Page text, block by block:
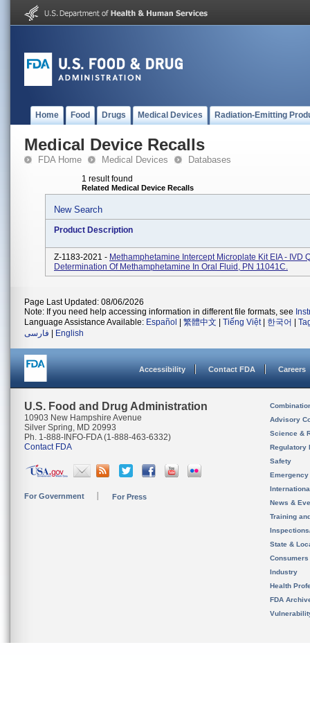
Home Food Drugs Medical Devices Radiation-Emitting
Medical Device Recalls
FDA Home Medical Devices Databases
1 result found
Related Medical Device Recalls
New Search
Product Description
Z-1183-2021 - Methamphetamine Intercept Microplate Kit EIA - IVD
Determination Of Methamphetamine In Oral Fluid, PN 11041C.
Page Last Updated: 08/06/2026
Note: If you need help accessing information in different file formats, see
Language Assistance Available: Español 繁體中文 Tiếng Việt| 한국어
فارسی
English
Accessibility Contact FDA Careers
U.S. Food and Drug Administration
10903 New Hampshire Avenue
Silver Spring, MD 20993
Ph. 1-888-INFO-FDA (1-888-463-6332)
Contact FDA
For Government For Press
Advisory
Science &
Regulatory
Safety
News &
Training
State &
Consumers
Industry
Health
FDA